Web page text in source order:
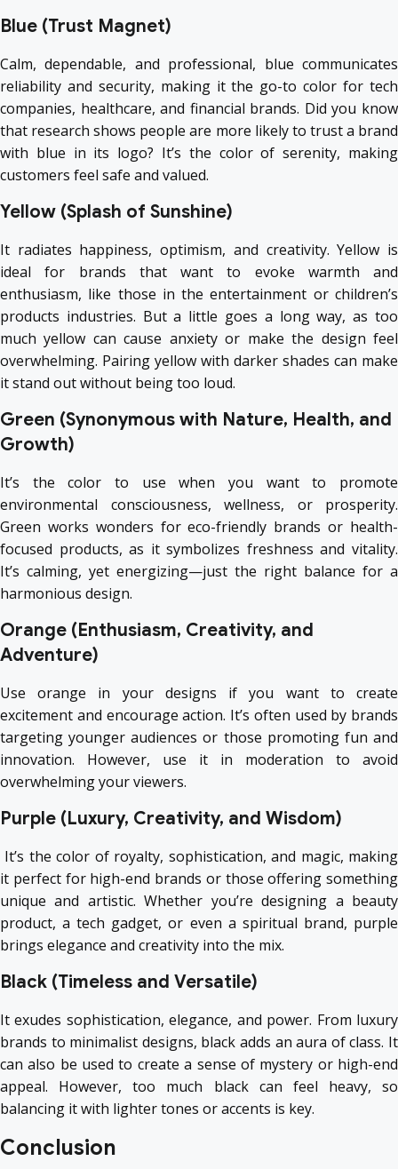
Blue (Trust Magnet)
Calm, dependable, and professional, blue communicates
reliability and security, making it the go-to color for tech
companies, healthcare, and financial brands. Did you know
that research shows people are more likely to trust a brand
with blue in its logo? It’s the color of serenity, making
customers feel safe and valued.
Yellow (Splash of Sunshine)
It radiates happiness, optimism, and creativity. Yellow is
ideal for brands that want to evoke warmth and
enthusiasm, like those in the entertainment or children’s
products industries. But a little goes a long way, as too
much yellow can cause anxiety or make the design feel
overwhelming. Pairing yellow with darker shades can make
it stand out without being too loud.
Green (Synonymous with Nature, Health, and
Growth)
It’s the color to use when you want to promote
environmental consciousness, wellness, or prosperity.
Green works wonders for eco-friendly brands or health-
focused products, as it symbolizes freshness and vitality.
It’s calming, yet energizing—just the right balance for a
harmonious design.
Orange (Enthusiasm, Creativity, and
Adventure)
Use orange in your designs if you want to create
excitement and encourage action. It’s often used by brands
targeting younger audiences or those promoting fun and
innovation. However, use it in moderation to avoid
overwhelming your viewers.
Purple (Luxury, Creativity, and Wisdom)
It’s the color of royalty, sophistication, and magic, making
it perfect for high-end brands or those offering something
unique and artistic. Whether you’re designing a beauty
product, a tech gadget, or even a spiritual brand, purple
brings elegance and creativity into the mix.
Black (Timeless and Versatile)
It exudes sophistication, elegance, and power. From luxury
brands to minimalist designs, black adds an aura of class. It
can also be used to create a sense of mystery or high-end
appeal. However, too much black can feel heavy, so
balancing it with lighter tones or accents is key.
Conclusion